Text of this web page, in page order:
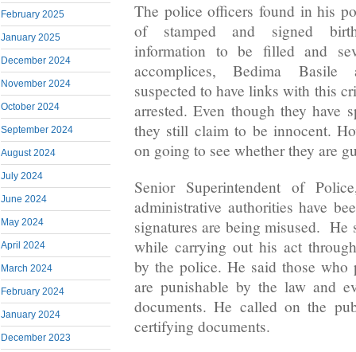
February 2025
January 2025
December 2024
November 2024
October 2024
September 2024
August 2024
July 2024
June 2024
May 2024
April 2024
March 2024
February 2024
January 2024
December 2023
The police officers found in his
of stamped and signed
information to be filled and
accomplices, Bedima Basile
suspected to have links with this
arrested. Even though they have
they still claim to be innocent.
on going to see whether they are
Senior Superintendent of
administrative authorities have
signatures are being misused. He
while carrying out his act
by the police. He said those who
are punishable by the law and
documents. He called on the
certifying documents.